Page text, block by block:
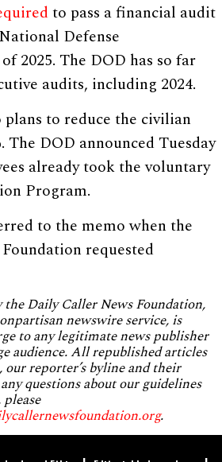
to pass a financial audit
Defense
2025. The DOD has so far
audits, including 2024.
plans to reduce the civilian
The DOD announced Tuesday
already took the voluntary
Program.
to the memo when the
requested
Daily Caller News Foundation,
newswire service, is
to any legitimate news publisher
audience. All republished articles
reporter’s byline and their
questions about our guidelines
.